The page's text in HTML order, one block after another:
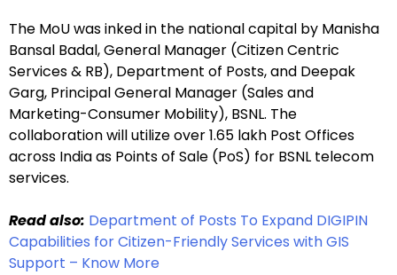
The MoU was inked in the national capital by Manisha
Bansal Badal, General Manager (Citizen Centric
Services & RB), Department of Posts, and Deepak
Garg, Principal General Manager (Sales and
Marketing-Consumer Mobility), BSNL. The
collaboration will utilize over 1.65 lakh Post Offices
across India as Points of Sale (PoS) for BSNL telecom
services.
Read also: Department of Posts To Expand DIGIPIN
Capabilities for Citizen-Friendly Services with GIS
Support – Know More